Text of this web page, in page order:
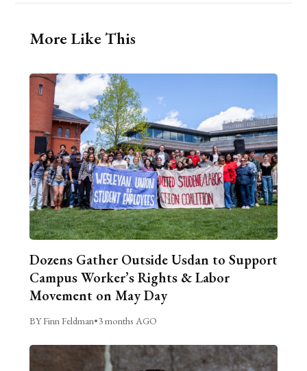
More Like This
Dozens Gather Outside Usdan to Support
Campus Worker’s Rights & Labor
Movement on May Day
BY Finn Feldman•3 months AGO